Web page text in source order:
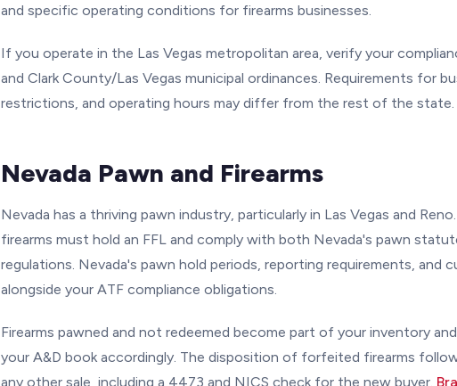
and specific operating conditions for firearms businesses.
If you operate in the Las Vegas metropolitan area, verify your
and Clark County/Las Vegas municipal ordinances. Requirements for
restrictions, and operating hours may differ from the rest of the state.
Nevada Pawn and Firearms
Nevada has a thriving pawn industry, particularly in Las Vegas and
firearms must hold an FFL and comply with both Nevada's pawn
regulations. Nevada's pawn hold periods, reporting requirements, and
alongside your ATF compliance obligations.
Firearms pawned and not redeemed become part of your inventory
your A&D book accordingly. The disposition of forfeited firearms
any other sale, including a 4473 and NICS check for the new buyer.